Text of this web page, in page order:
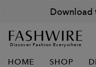
Download
Discover Fashion Everywhere
HOME SHOP